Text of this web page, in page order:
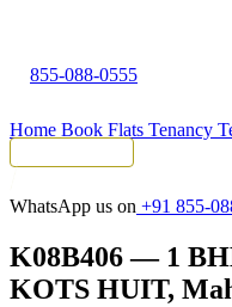
855-088-0555
Home Book Flats Tenancy
WhatsApp us on +91 855-
K08B406 — 1
KOTS HUIT,